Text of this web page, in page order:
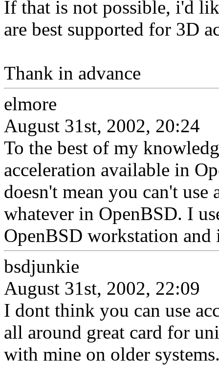
If that is not possible, i'd
are best supported for 3D
Thank in advance
elmore
August 31st, 2002, 20:24
To the best of my
acceleration available in
doesn't mean you can't
whatever in OpenBSD. I
OpenBSD workstation
bsdjunkie
August 31st, 2002, 22:09
I dont think you can use
all around great card for
with mine on older